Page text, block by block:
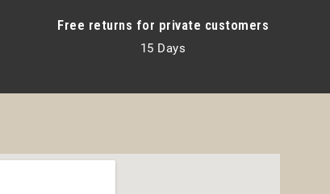
Free returns for private customers
15 Days